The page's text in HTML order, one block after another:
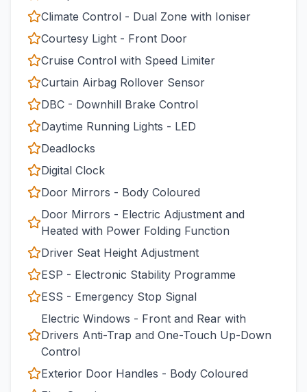
Climate Control - Dual Zone with Ioniser
Courtesy Light - Front Door
Cruise Control with Speed Limiter
Curtain Airbag Rollover Sensor
DBC - Downhill Brake Control
Daytime Running Lights - LED
Deadlocks
Digital Clock
Door Mirrors - Body Coloured
Door Mirrors - Electric Adjustment and
Heated with Power Folding Function
Driver Seat Height Adjustment
ESP - Electronic Stability Programme
ESS - Emergency Stop Signal
Electric Windows - Front and Rear with
Drivers Anti-Trap and One-Touch Up-Down
Control
Exterior Door Handles - Body Coloured